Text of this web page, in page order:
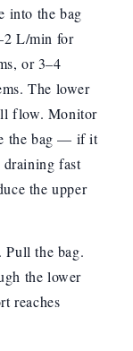
into the bag
L/min for
or 3–4
The lower
flow. Monitor
the bag — if it
draining fast
the upper
Pull the bag.
the lower
reaches